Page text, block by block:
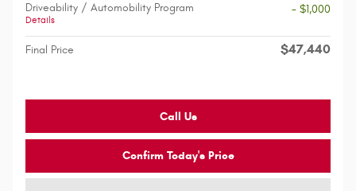
Driveability / Automobility Program
Details
- $1,000
Final Price $47,440
Call Us
Confirm Today's Price